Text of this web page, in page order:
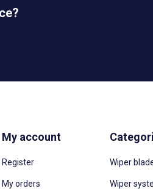
My account
Register
My orders
Wiper
Wiper